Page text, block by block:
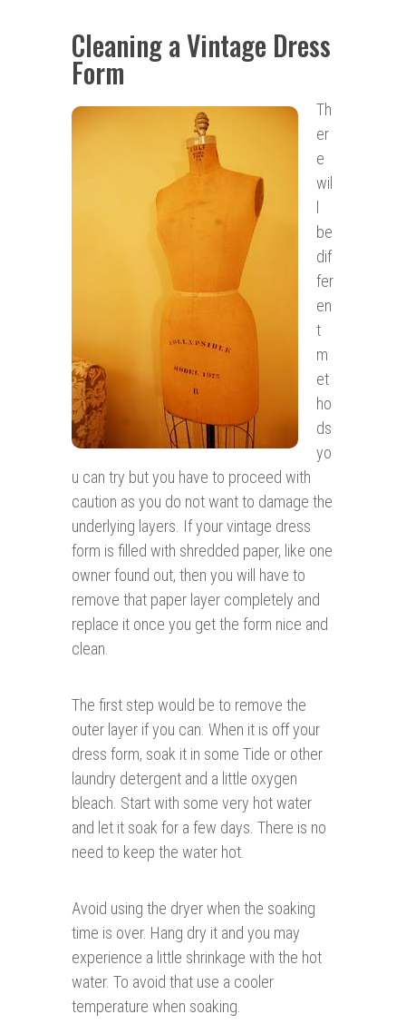
Cleaning a Vintage Dress
Form
Th
er
e
wil
be
dif
fer
en
t
m
et
ho
ds
yo
u can try but you have to proceed with
caution as you do not want to damage the
underlying layers. If your vintage dress
form is filled with shredded paper, like one
owner found out, then you will have to
remove that paper layer completely and
replace it once you get the form nice and
clean.
The first step would be to remove the
outer layer if you can. When it is off your
dress form, soak it in some Tide or other
laundry detergent and a little oxygen
bleach. Start with some very hot water
and let it soak for a few days. There is no
need to keep the water hot.
Avoid using the dryer when the soaking
time is over. Hang dry it and you may
experience a little shrinkage with the hot
water. To avoid that use a cooler
temperature when soaking.